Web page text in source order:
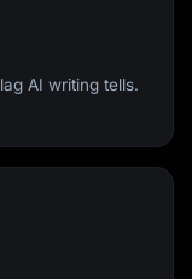
AI writing tells.